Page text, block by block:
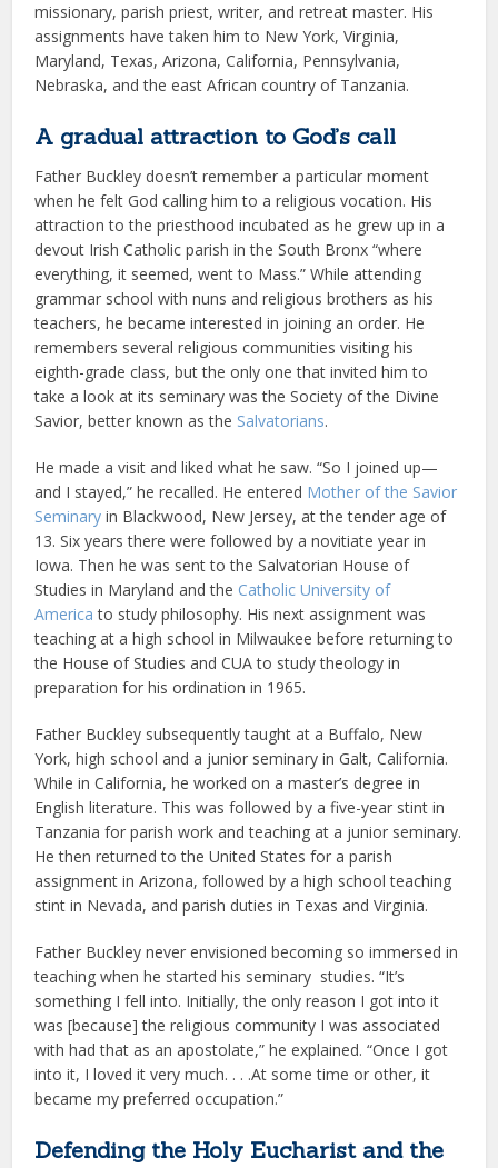
missionary, parish priest, writer, and retreat master. His
assignments have taken him to New York, Virginia,
Maryland, Texas, Arizona, California, Pennsylvania,
Nebraska, and the east African country of Tanzania.
A gradual attraction to God’s call
Father Buckley doesn’t remember a particular moment
when he felt God calling him to a religious vocation. His
attraction to the priesthood incubated as he grew up in a
devout Irish Catholic parish in the South Bronx “where
everything, it seemed, went to Mass.” While attending
grammar school with nuns and religious brothers as his
teachers, he became interested in joining an order. He
remembers several religious communities visiting his
eighth-grade class, but the only one that invited him to
take a look at its seminary was the Society of the Divine
Savior, better known as the Salvatorians.
He made a visit and liked what he saw. “So I joined up—
and I stayed,” he recalled. He entered Mother of the Savior
Seminary in Blackwood, New Jersey, at the tender age of
13. Six years there were followed by a novitiate year in
Iowa. Then he was sent to the Salvatorian House of
Studies in Maryland and the Catholic University of
America to study philosophy. His next assignment was
teaching at a high school in Milwaukee before returning to
the House of Studies and CUA to study theology in
preparation for his ordination in 1965.
Father Buckley subsequently taught at a Buffalo, New
York, high school and a junior seminary in Galt, California.
While in California, he worked on a master’s degree in
English literature. This was followed by a five-year stint in
Tanzania for parish work and teaching at a junior seminary.
He then returned to the United States for a parish
assignment in Arizona, followed by a high school teaching
stint in Nevada, and parish duties in Texas and Virginia.
Father Buckley never envisioned becoming so immersed in
teaching when he started his seminary studies. “It’s
something I fell into. Initially, the only reason I got into it
was [because] the religious community I was associated
with had that as an apostolate,” he explained. “Once I got
into it, I loved it very much. . . .At some time or other, it
became my preferred occupation.”
Defending the Holy Eucharist and the